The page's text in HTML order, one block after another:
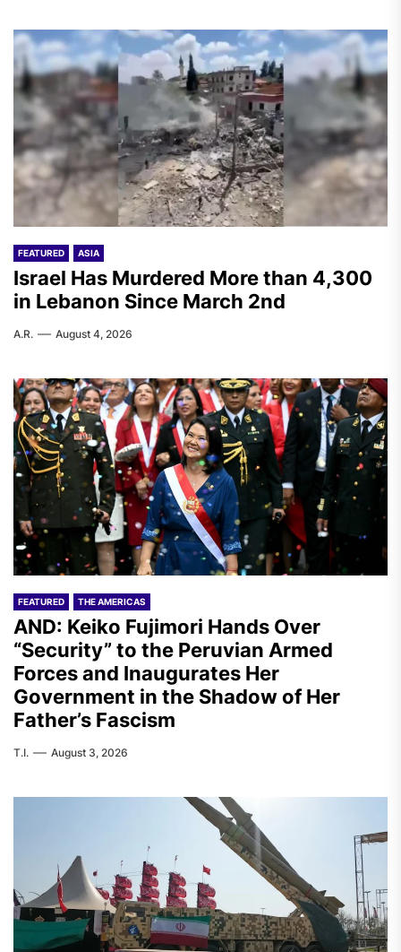
FEATURED ASIA
Israel Has Murdered More than 4,300
in Lebanon Since March 2nd
A.R. August 4, 2026
FEATURED THE AMERICAS
AND: Keiko Fujimori Hands Over
“Security” to the Peruvian Armed
Forces and Inaugurates Her
Government in the Shadow of Her
Father’s Fascism
T.I. August 3, 2026